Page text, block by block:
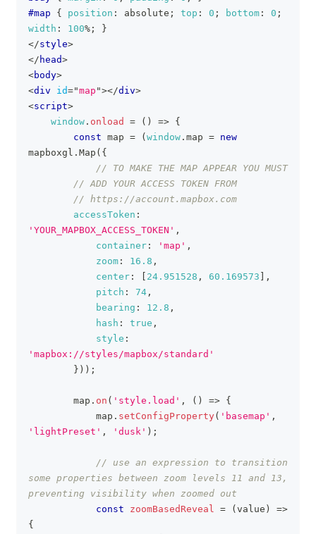
#map
{ position : absolute ; top : 0 ; bottom : 0 ;
width : 100% ;
}
</style>
</ head>
<body>
<div id="map "></div>
<script>
window . onload = ( ) => {
const map = ( window . map = new
mapboxgl . Map ( {
// TO MAKE THE MAP APPEAR YOU MUST
// ADD YOUR ACCESS TOKEN FROM
// https://account.mapbox.com
accessToken :
'YOUR_MAPBOX_ACCESS_TOKEN' ,
container : 'map' ,
zoom : 16.8 ,
center : 24.951528 , 60.169573
,
pitch : 74 ,
bearing : 12.8 ,
hash : true ,
style :
'mapbox://styles/mapbox/standard'
} ) ) ;
        map
. on ( 'style.load' , ( ) => {
            map
. setConfigProperty( 'basemap' ,
'lightPreset' , 'dusk' ) ;
// use an expression to transition
some properties between zoom levels 11 and 13,
preventing visibility when zoomed out
const
zoomBasedReveal = ( value )
=>
{